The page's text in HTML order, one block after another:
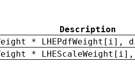
Description
* LHEPdfWeight[i],
*